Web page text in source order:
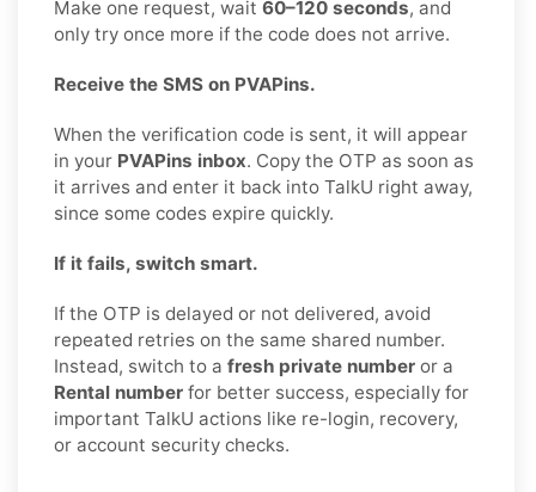
Make one request, wait 60–120 seconds, and
only try once more if the code does not arrive.
Receive the SMS on PVAPins.
When the verification code is sent, it will appear
in your PVAPins inbox. Copy the OTP as soon as
it arrives and enter it back into TalkU right away,
since some codes expire quickly.
If it fails, switch smart.
If the OTP is delayed or not delivered, avoid
repeated retries on the same shared number.
Instead, switch to a fresh private number or a
Rental number for better success, especially for
important TalkU actions like re-login, recovery,
or account security checks.